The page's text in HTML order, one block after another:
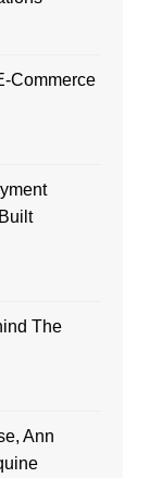
Commerce
The
Ann